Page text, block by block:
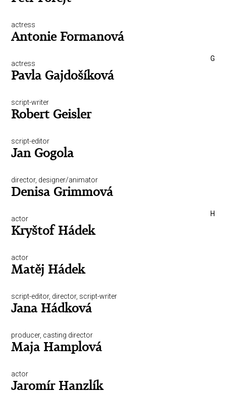
actress
Antonie Formanová
G
actress
Pavla Gajdošíková
script-writer
Robert Geisler
script-editor
Jan Gogola
director, designer/animator
Denisa Grimmová
H
actor
Kryštof Hádek
actor
Matěj Hádek
script-editor, director, script-writer
Jana Hádková
producer, casting director
Maja Hamplová
actor
Jaromír Hanzlík